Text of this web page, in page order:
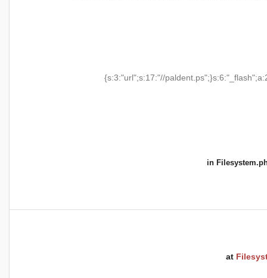
{s:3:"url";s:17:"//
in
at